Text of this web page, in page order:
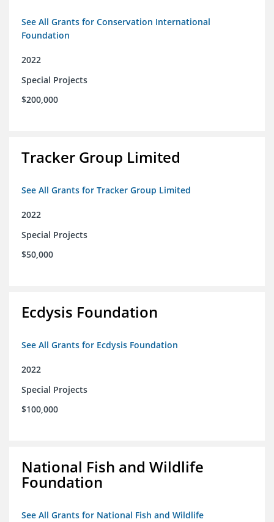
See All Grants for Conservation International
Foundation
2022
Special Projects
$200,000
Tracker Group Limited
See All Grants for Tracker Group Limited
2022
Special Projects
$50,000
Ecdysis Foundation
See All Grants for Ecdysis Foundation
2022
Special Projects
$100,000
National Fish and Wildlife
Foundation
See All Grants for National Fish and Wildlife